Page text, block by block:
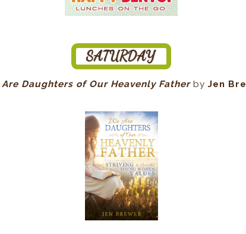
Are Daughters of Our Heavenly FatherbyJen